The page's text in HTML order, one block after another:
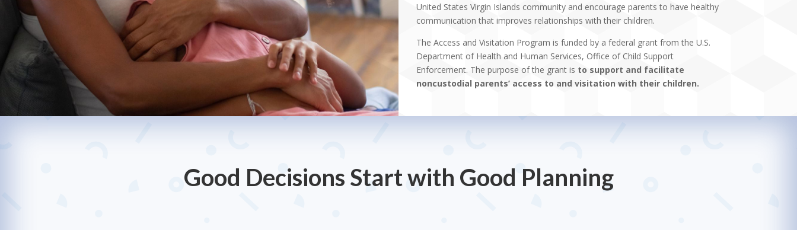
United States Virgin Islands community and encourage parents to have healthy
communication that improves relationships with their children.
The Access and Visitation Program is funded by a federal grant from the U.S.
Department of Health and Human Services, Office of Child Support
Enforcement. The purpose of the grant is to support and facilitate
noncustodial parents’ access to and visitation with their children.
Good Decisions Start with Good Planning